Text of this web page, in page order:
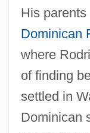
His
Dominican
where
of finding
settled in
Dominican